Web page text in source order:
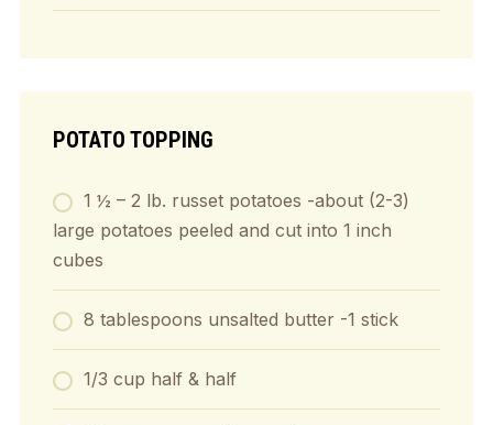
POTATO TOPPING
1 ½ – 2 lb. russet potatoes -about (2-3)
large potatoes peeled and cut into 1 inch
cubes
8 tablespoons unsalted butter -1 stick
1/3 cup half & half